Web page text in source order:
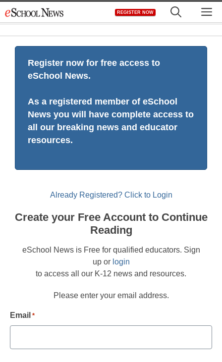
to
REGISTER NOW
Register now for free access to
eSchool News.
As a registered member of eSchool
News you will have complete access to
all our breaking news and educator
resources.
Already Registered? Click to Login
Create your Free Account to Continue
Reading
eSchool News is Free for qualified educators. Sign
up or login
to access all our K-12 news and resources.
Please enter your email address.
Email *